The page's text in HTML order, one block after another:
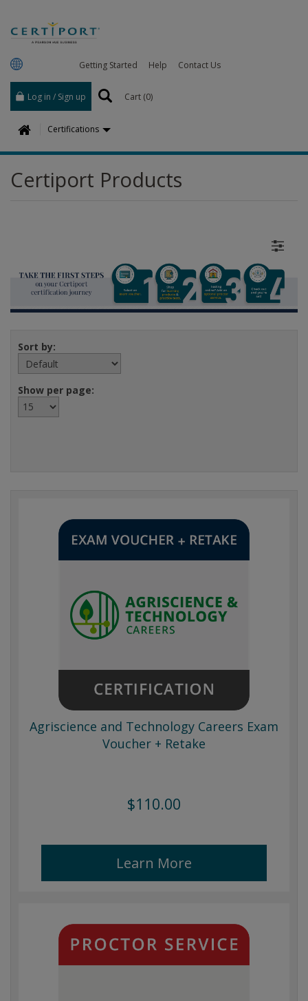
Getting Started Help Contact Us
Log in / Sign up Cart (0)
H
o
e
Certifications
Certiport Products
Sort by:
Show per page:
Agriscience and Technology Careers Exam
Voucher + Retake
$110.00
Learn More